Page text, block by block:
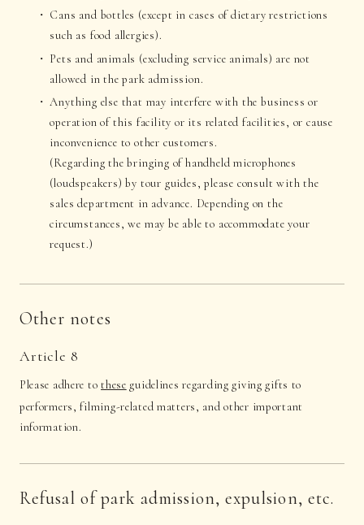
Cans and bottles (except in cases of dietary restrictions
such as food allergies).
Pets and animals (excluding service animals) are not
allowed in the park admission.
Anything else that may interfere with the business or
operation of this facility or its related facilities, or cause
inconvenience to other customers.
(Regarding the bringing of handheld microphones
(loudspeakers) by tour guides, please consult with the
sales department in advance. Depending on the
circumstances, we may be able to accommodate your
request.)
Other notes
Article 8
Please adhere tothese guidelines regarding giving gifts to
performers, filming-related matters, and other important
information.
Refusal of park admission, expulsion, etc.